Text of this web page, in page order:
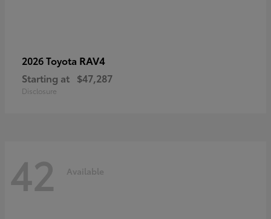
2026 Toyota RAV4
Starting at $47,287
Disclosure
42 Available